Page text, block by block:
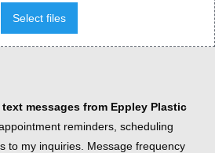
Select files
text messages from Eppley Plastic
reminders, scheduling
to my inquiries. Message frequency